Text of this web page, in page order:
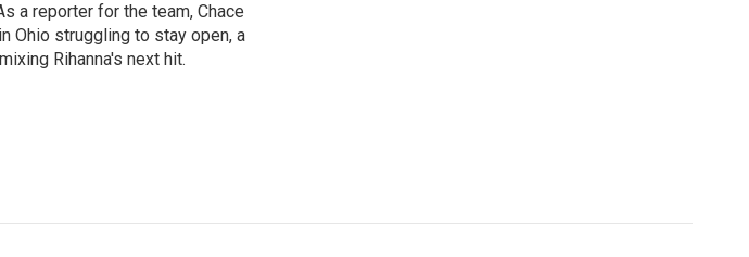
a reporter for the team, Chace
Ohio struggling to stay open, a
Rihanna's next hit.